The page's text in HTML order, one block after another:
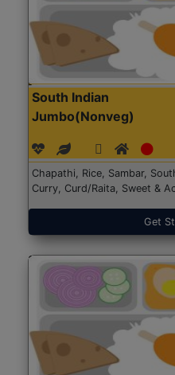
South Indian
Jumbo(Nonveg)
Chapathi, Rice, Sambar,
Curry, Curd/Raita, Sweet &
Get